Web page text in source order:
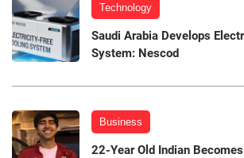
Technology
Saudi Arabia Develops
System: Nescod
Business
22-Year Old Indian